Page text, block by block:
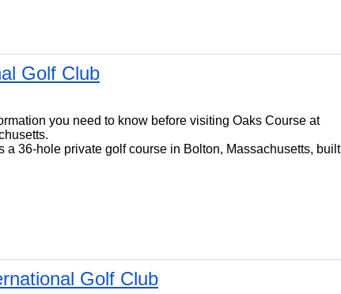
Golf Club
you need to know before visiting Oaks Course at
a 36-hole private golf course in Bolton, Massachusetts, built
Golf Club